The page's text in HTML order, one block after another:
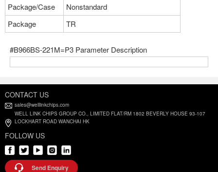
Package/Case
Nonstandard
Package
TR
#B966BS-221M=P3 Parameter Description
CONTACT US
sales@welllinkchips.com
WELL LINK CHIPS GROUP CO., LIMITED FLAT/RM 1802 BEVERLY HOUSE 93-107
LOCKHART ROAD WANCHAI HK
FOLLOW US
Send Enquiry